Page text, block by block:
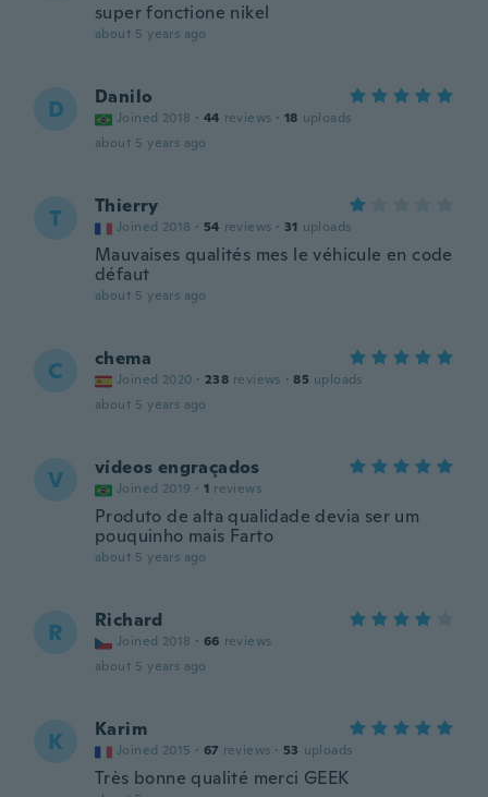
super fonctione nikel
about 5 years ago
D Danilo
Joined 2018 · 44 reviews · 18 uploads
about 5 years ago
T Thierry
Joined 2018 · 54 reviews · 31 uploads
Mauvaises qualités mes le véhicule en code
défaut
about 5 years ago
C chema
Joined 2020 · 238 reviews · 85 uploads
about 5 years ago
V vídeos engraçados
Joined 2019 · 1 reviews
Produto de alta qualidade devia ser um
pouquinho mais Farto
about 5 years ago
R Richard
Joined 2018 · 66 reviews
about 5 years ago
K Karim
Joined 2015 · 67 reviews · 53 uploads
Très bonne qualité merci GEEK